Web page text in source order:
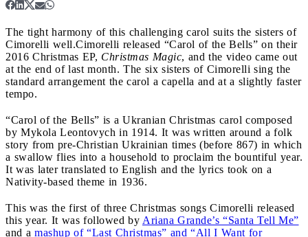
The tight harmony of this challenging carol suits the sisters of
Cimorelli well.Cimorelli released “Carol of the Bells” on their
2016 Christmas EP, Christmas Magic, and the video came out
at the end of last month. The six sisters of Cimorelli sing the
standard arrangement the carol a capella and at a slightly faster
tempo.
“Carol of the Bells” is a Ukranian Christmas carol composed
by Mykola Leontovych in 1914. It was written around a folk
story from pre-Christian Ukrainian times (before 867) in which
a swallow flies into a household to proclaim the bountiful year.
It was later translated to English and the lyrics took on a
Nativity-based theme in 1936.
This was the first of three Christmas songs Cimorelli released
this year. It was followed by Ariana Grande’s “Santa Tell Me”
and a mashup of “Last Christmas” and “All I Want for